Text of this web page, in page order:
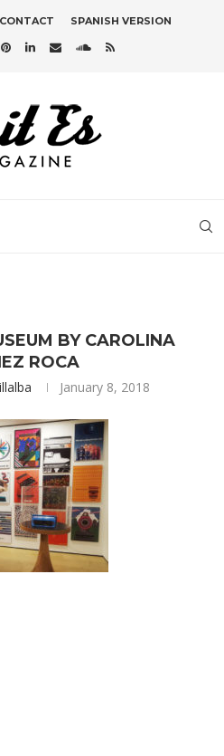
CONTACT SPANISH VERSION
BY CAROLINA
ROCA
January 8, 2018